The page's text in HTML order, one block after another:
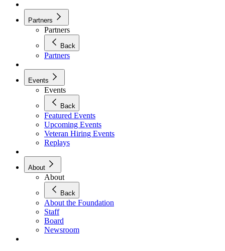
Partners
Partners
Back
Partners
Events
Events
Back
Featured Events
Upcoming Events
Veteran Hiring Events
Replays
About
About
Back
About the Foundation
Staff
Board
Newsroom